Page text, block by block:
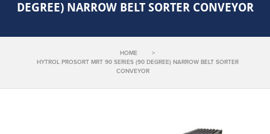
DEGREE) NARROW BELT SORTER CONVEYOR
HOME
>
HYTROL PROSORT MRT 90 SERIES (90 DEGREE) NARROW BELT SORTER
CONVEYOR